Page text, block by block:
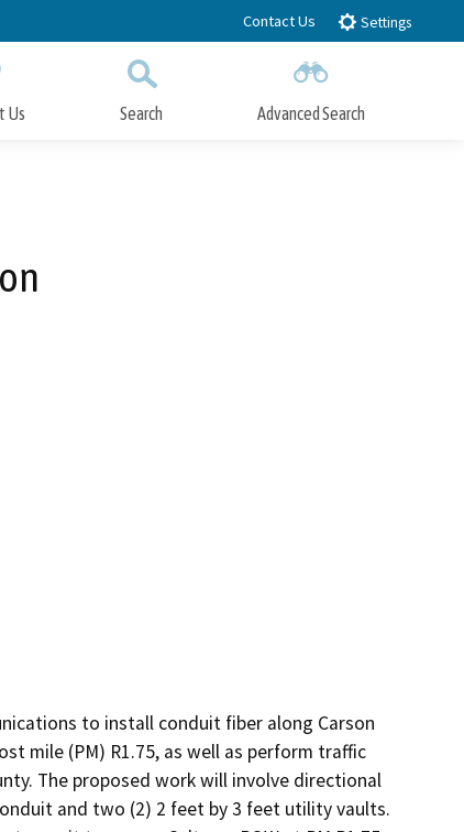
Contact Us Settings
Us Search Advanced Search
to install conduit fiber along Carson
mile (PM) R1.75, as well as perform traffic
The proposed work will involve directional
and two (2) 2 feet by 3 feet utility vaults.